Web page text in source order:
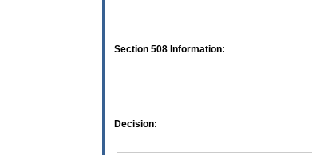
Section 508 Information:
Decision: